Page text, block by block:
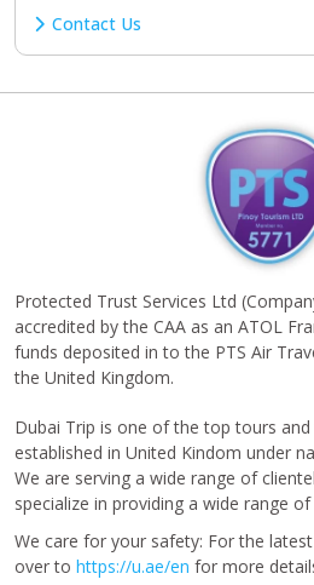
Contact Us
Protected Trust Services Ltd
accredited by the CAA as an ATOL
funds deposited in to the PTS Air
the United Kingdom.
Dubai Trip is one of the top tours
established in United Kindom under
We are serving a wide range of
specialize in providing a wide range
We care for your safety: For the
over to https://u.ae/en for more